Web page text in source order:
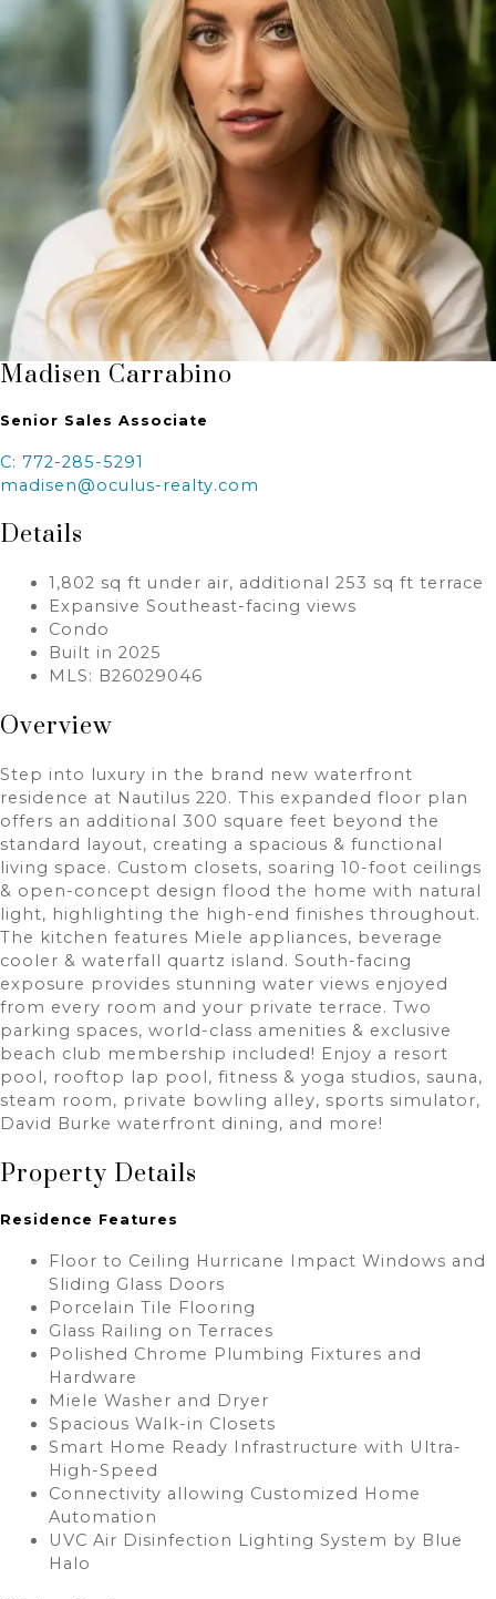
Madisen Carrabino
Senior Sales Associate
C: 772-285-5291
madisen@oculus-realty.com
Details
1,802 sq ft under air, additional 253 sq ft terrace
Expansive Southeast-facing views
Condo
Built in 2025
MLS: B26029046
Overview
Step into luxury in the brand new waterfront
residence at Nautilus 220. This expanded floor plan
offers an additional 300 square feet beyond the
standard layout, creating a spacious & functional
living space. Custom closets, soaring 10-foot ceilings
& open-concept design flood the home with natural
light, highlighting the high-end finishes throughout.
The kitchen features Miele appliances, beverage
cooler & waterfall quartz island. South-facing
exposure provides stunning water views enjoyed
from every room and your private terrace. Two
parking spaces, world-class amenities & exclusive
beach club membership included! Enjoy a resort
pool, rooftop lap pool, fitness & yoga studios, sauna,
steam room, private bowling alley, sports simulator,
David Burke waterfront dining, and more!
Property Details
Residence Features
Floor to Ceiling Hurricane Impact Windows and
Sliding Glass Doors
Porcelain Tile Flooring
Glass Railing on Terraces
Polished Chrome Plumbing Fixtures and
Hardware
Miele Washer and Dryer
Spacious Walk-in Closets
Smart Home Ready Infrastructure with Ultra-
High-Speed
Connectivity allowing Customized Home
Automation
UVC Air Disinfection Lighting System by Blue
Halo